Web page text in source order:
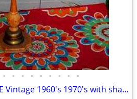
• • • • • • • • •
Floor Pole LAMP TABLE Vintage 1960's 1970's with shade Antique Light